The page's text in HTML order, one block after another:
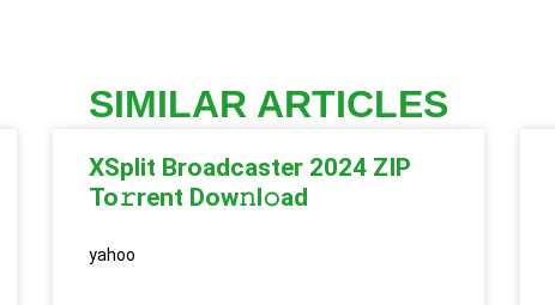
SIMILAR ARTICLES
XSplit Broadcaster 2024 ZIP
To𝚛rent Dow𝚗l𝚘ad
yahoo